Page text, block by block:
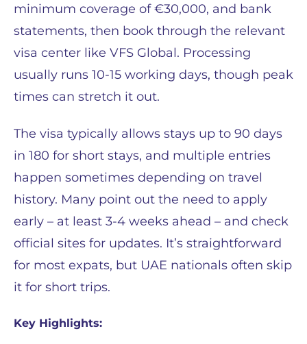
minimum coverage of €30,000, and bank
statements, then book through the relevant
visa center like VFS Global. Processing
usually runs 10-15 working days, though peak
times can stretch it out.
The visa typically allows stays up to 90 days
in 180 for short stays, and multiple entries
happen sometimes depending on travel
history. Many point out the need to apply
early – at least 3-4 weeks ahead – and check
official sites for updates. It’s straightforward
for most expats, but UAE nationals often skip
it for short trips.
Key Highlights: